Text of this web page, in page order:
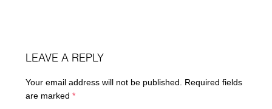
LEAVE A REPLY
Your email address will not be published. Required fields
are marked*